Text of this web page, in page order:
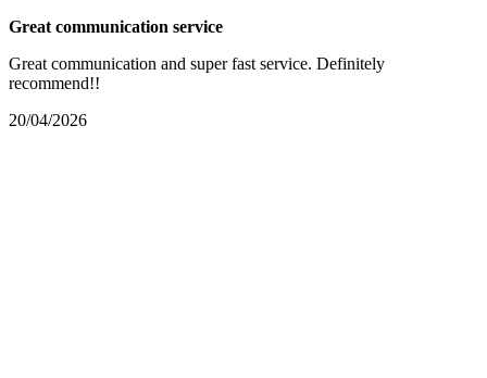
Great communication service
Great communication and super fast service. Definitely
recommend!!
20/04/2026